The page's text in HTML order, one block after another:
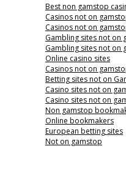
Best non gamstop
Casinos not on
Casinos not on
Gambling sites not on
Gambling sites not on
Online casino sites
Casinos not on
Betting sites not on
Casino sites not on
Casino sites not on
Non gamstop
Online bookmakers
European betting sites
Not on gamstop